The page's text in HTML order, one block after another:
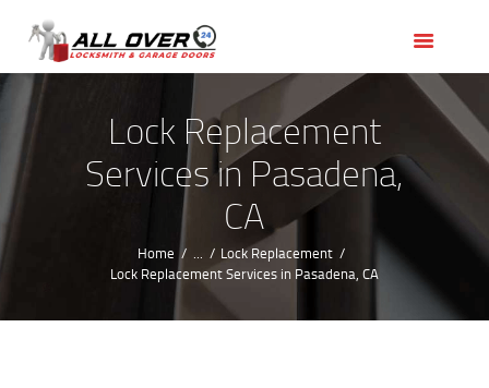
Lock Replacement
Services in Pasadena,
CA
Home ...
Lock Replacement
Lock Replacement Services in Pasadena, CA
OUR SERVICES
SERVICE AREAS
ABOUT US
REVIEWS